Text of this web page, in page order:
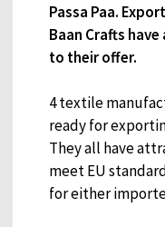
Passa Paa.
Baan Crafts
to their offer.
4 textile
ready for
They all have
meet EU
for either